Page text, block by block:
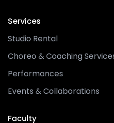
Services
Studio Rental
Choreo & Coaching
Performances
Events & Collaborations
Faculty